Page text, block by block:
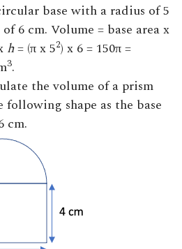
base with a radius of 5
6 cm. Volume = base area x
h= (π x 52) x 6 = 150π =
3.
the volume of a prism
following shape as the base
cm.